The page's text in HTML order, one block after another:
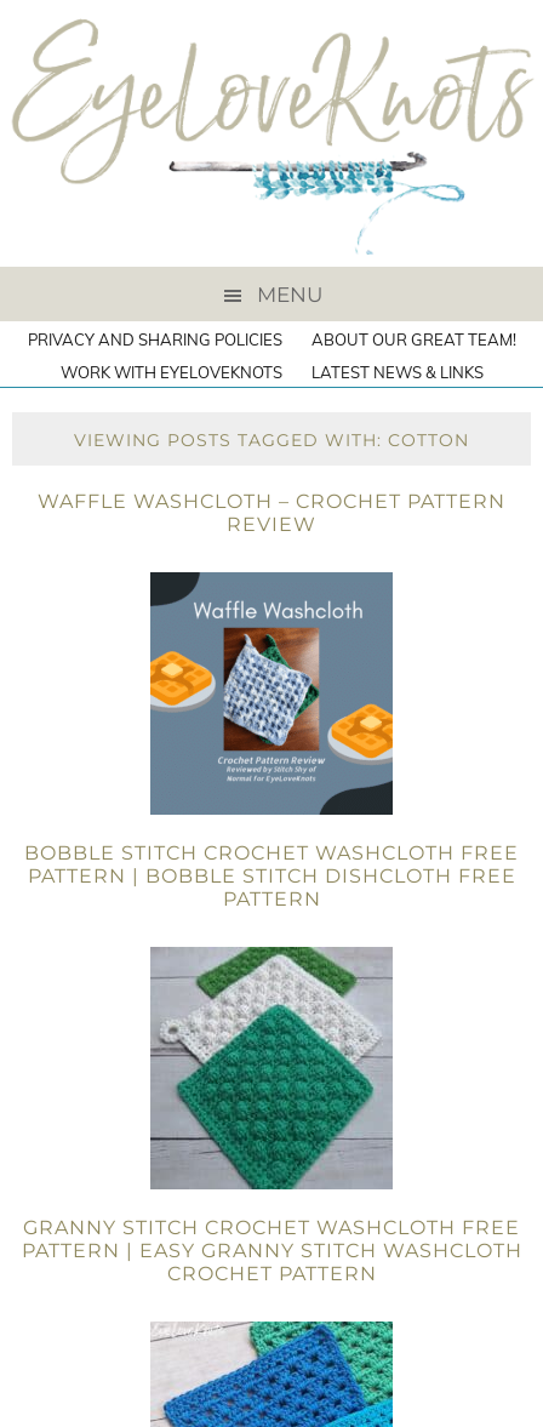
MENU
PRIVACY AND SHARING POLICIES
ABOUT OUR GREAT TEAM!
WORK WITH EYELOVEKNOTS
LATEST NEWS & LINKS
VIEWING POSTS TAGGED WITH: COTTON
WAFFLE WASHCLOTH – CROCHET PATTERN
REVIEW
BOBBLE STITCH CROCHET WASHCLOTH FREE
PATTERN | BOBBLE STITCH DISHCLOTH FREE
PATTERN
GRANNY STITCH CROCHET WASHCLOTH FREE
PATTERN | EASY GRANNY STITCH WASHCLOTH
CROCHET PATTERN